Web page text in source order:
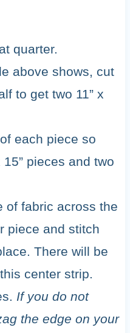
quarter.
above shows, cut
to get two 11” x
each piece so
pieces and two
of fabric across the
piece and stitch
There will be
center strip.
If you do not
the edge on your